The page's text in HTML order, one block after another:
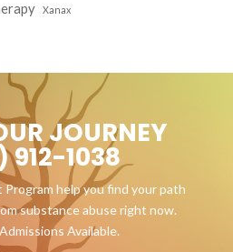
Xanax
JOURNEY
912-1038
help you find your path
substance abuse right now.
Available.